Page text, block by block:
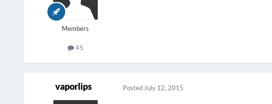
Members
45
vaporlips Posted July 12, 2015